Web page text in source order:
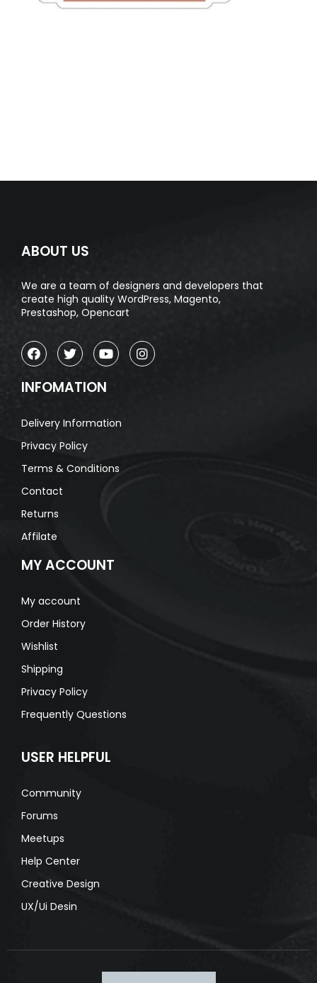
ABOUT US
We are a team of designers and developers that
create high quality WordPress, Magento,
Prestashop, Opencart
INFOMATION
Delivery Information
Privacy Policy
Terms & Conditions
Contact
Returns
Affilate
MY ACCOUNT
My account
Order History
Wishlist
Shipping
Privacy Policy
Frequently Questions
USER HELPFUL
Community
Forums
Meetups
Help Center
Creative Design
UX/Ui Desin